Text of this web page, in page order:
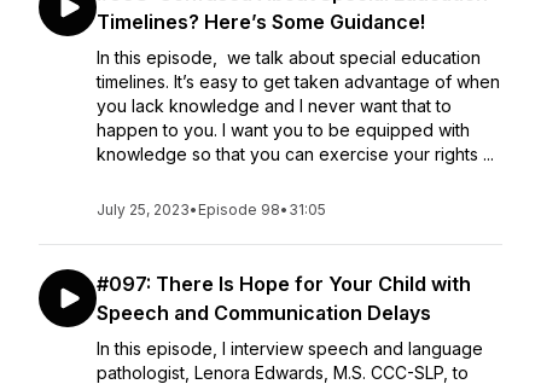
Timelines? Here’s Some Guidance!
In this episode, we talk about special education
timelines. It’s easy to get taken advantage of when
you lack knowledge and I never want that to
happen to you. I want you to be equipped with
knowledge so that you can exercise your rights ...
July 25, 2023• Episode 98• 31:05
#097: There Is Hope for Your Child with
Speech and Communication Delays
In this episode, I interview speech and language
pathologist, Lenora Edwards, M.S. CCC-SLP, to